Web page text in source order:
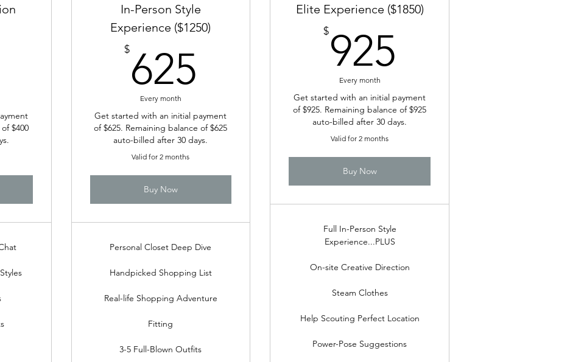
$400
In-Person Style
Experience ($1250)
$625
Every month
Get started with an initial payment
of $625. Remaining balance of $625
auto-billed after 30 days.
Valid for 2 months
Buy Now
Personal Closet Deep Dive
Handpicked Shopping List
Real-life Shopping Adventure
Fitting
3-5 Full-Blown Outfits
Elite Experience ($1850)
$925
Every month
Get started with an initial payment
of $925. Remaining balance of $925
auto-billed after 30 days.
Valid for 2 months
Buy Now
Full In-Person Style
Experience...PLUS
On-site Creative Direction
Steam Clothes
Help Scouting Perfect Location
Power-Pose Suggestions